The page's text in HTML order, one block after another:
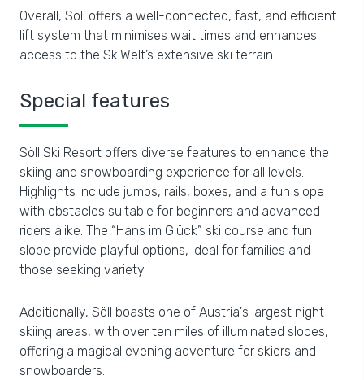
Overall, Söll offers a well-connected, fast, and efficient
lift system that minimises wait times and enhances
access to the SkiWelt’s extensive ski terrain.
Special features
Söll Ski Resort offers diverse features to enhance the
skiing and snowboarding experience for all levels.
Highlights include jumps, rails, boxes, and a fun slope
with obstacles suitable for beginners and advanced
riders alike. The “Hans im Glück” ski course and fun
slope provide playful options, ideal for families and
those seeking variety.
Additionally, Söll boasts one of Austria's largest night
skiing areas, with over ten miles of illuminated slopes,
offering a magical evening adventure for skiers and
snowboarders.